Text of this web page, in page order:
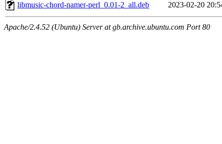
libmusic-chord-namer-perl_0.01-2_all.deb
2023-02-20
Apache/2.4.52 (Ubuntu) Server at gb.archive.ubuntu.com Port 80